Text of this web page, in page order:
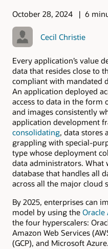
October 28, 2024 6
Cecil Christie
Every application’s value
data that resides close to
compliant with mandated
An application deployed
access to data in the form
and images consistently
application development
consolidating, data stores
grappling with special-
type whose deployment
data administrators. What
database that handles all
across all the major cloud
By 2025, enterprises can
model by using the Oracle
the four hyperscalers:
Amazon Web Services
(GCP), and Microsoft Azure.